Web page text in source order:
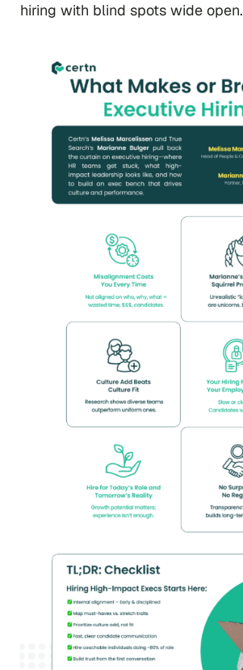
hiring with blind spots wide open.